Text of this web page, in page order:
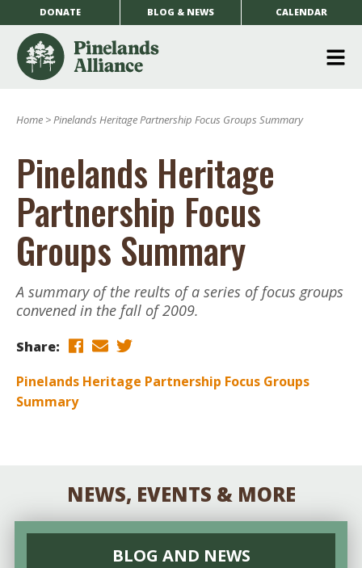
DONATE BLOG & NEWS CALENDAR
Home >Pinelands Heritage Partnership Focus Groups Summary
Pinelands Heritage
Partnership Focus
Groups Summary
A summary of the reults of a series of focus groups
convened in the fall of 2009.
Share:
Pinelands Heritage Partnership Focus Groups
Summary
NEWS, EVENTS & MORE
BLOG AND NEWS